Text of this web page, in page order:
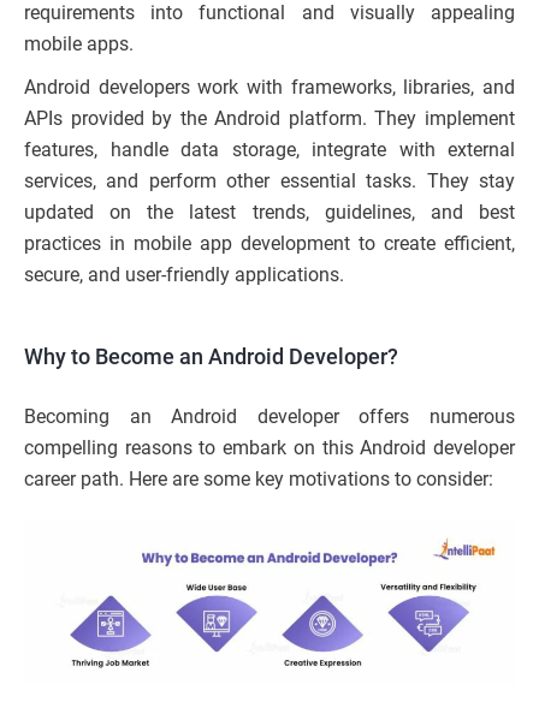
requirements into functional and visually appealing
mobile apps.
Android developers work with frameworks, libraries, and
APIs provided by the Android platform. They implement
features, handle data storage, integrate with external
services, and perform other essential tasks. They stay
updated on the latest trends, guidelines, and best
practices in mobile app development to create efficient,
secure, and user-friendly applications.
Why to Become an Android Developer?
Becoming an Android developer offers numerous
compelling reasons to embark on this Android developer
career path. Here are some key motivations to consider: